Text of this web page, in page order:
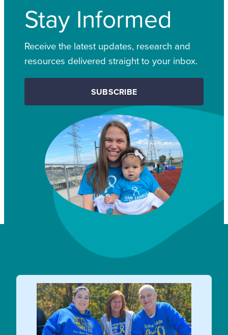
Stay Informed
Receive the latest updates, research and
resources delivered straight to your inbox.
SUBSCRIBE